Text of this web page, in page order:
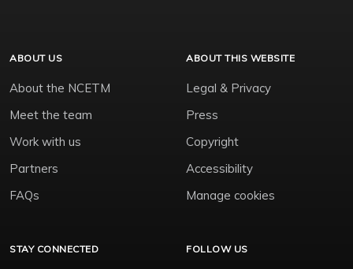
ABOUT US
About the NCETM
Meet the team
Work with us
Partners
FAQs
ABOUT THIS WEBSITE
Legal & Privacy
Press
Copyright
Accessibility
Manage cookies
STAY CONNECTED FOLLOW US